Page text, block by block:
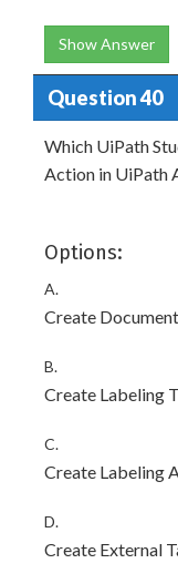
Show Answer
Question 40
Which UiPath
Action in UiPath
Options:
A.
Create
B.
Create Labeling
C.
Create Labeling
D.
Create External